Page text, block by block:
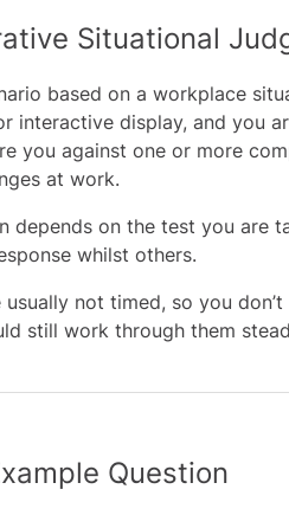
Situational
based on a workplace
interactive display, and you
you against one or more
at work.
depends on the test you are
whilst others.
not timed, so you
still work through them
Question